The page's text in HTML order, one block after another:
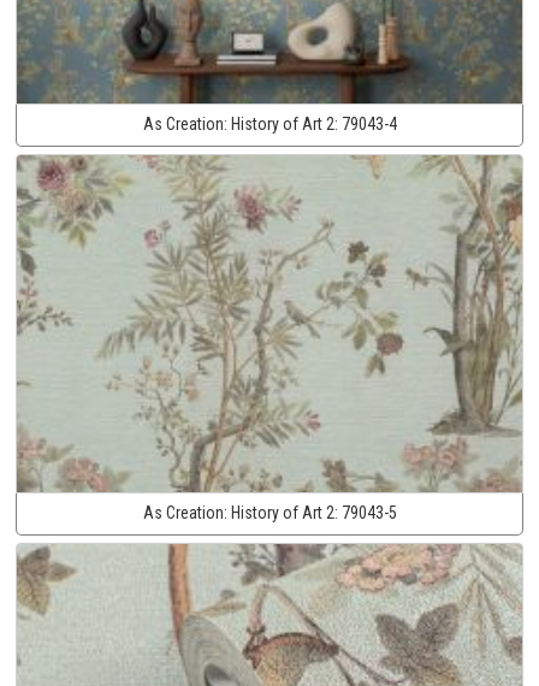
As Creation: History of Art 2: 79043-4
As Creation: History of Art 2: 79043-5